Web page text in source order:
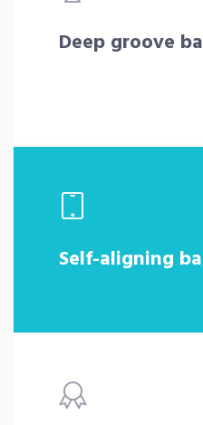
Deep groove
Self-aligning